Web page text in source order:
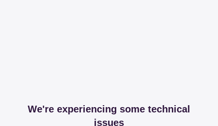
We're experiencing some technical
issues